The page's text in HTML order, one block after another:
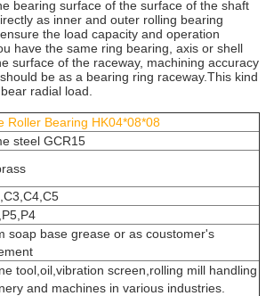
bearing surface of the surface of the shaft
as inner and outer rolling bearing
the load capacity and operation
have the same ring bearing, axis or shell
surface of the raceway, machining accuracy
be as a bearing ring raceway.This kind
radial load.
Roller Bearing HK04*08*08
steel GCR15
soap base grease or as coustomer's
tool,oil,vibration screen,rolling mill handling
and machines in various industries.